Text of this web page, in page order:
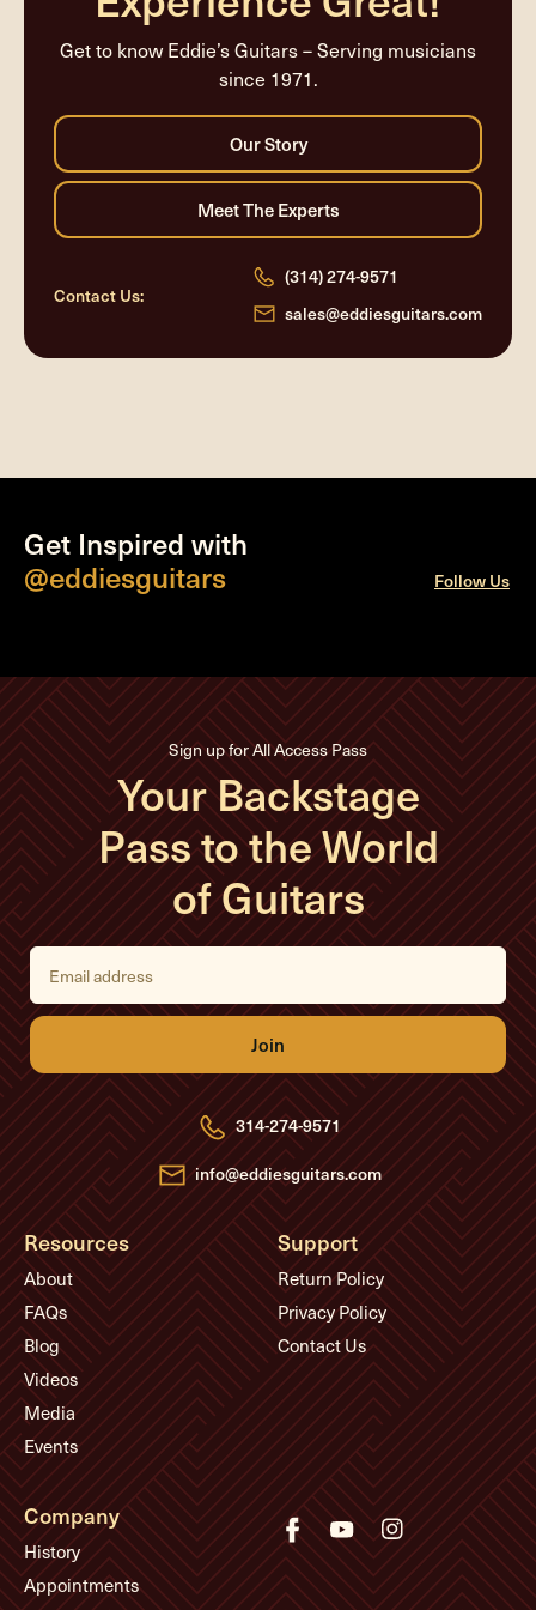
Get to know Eddie’s Guitars – Serving musicians
since 1971.
Contact Us:
(314) 274-9571
sales@eddiesguitars.com
Get Inspired with
@eddiesguitars
Follow Us
Sign up for All Access Pass
Your Backstage
Pass to the World
of Guitars
E
i
l
d
d
r
e
s
s
314-274-9571
info@eddiesguitars.com
Resources
About
FAQs
Blog
Videos
Media
Events
Support
Return Policy
Privacy Policy
Contact Us
Company
History
Appointments